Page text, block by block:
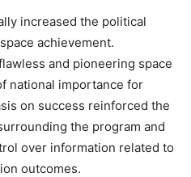
increased the political
achievement.
and pioneering space
national importance for
on success reinforced the
the program and
over information related to
outcomes.